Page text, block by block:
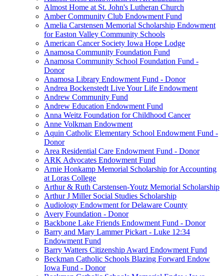
Almost Home at St. John's Lutheran Church
Amber Community Club Endowment Fund
Amelia Carstensen Memorial Scholarship Endowment
for Easton Valley Community Schools
American Cancer Society Iowa Hope Lodge
Anamosa Community Foundation Fund
Anamosa Community School Foundation Fund -
Donor
Anamosa Library Endowment Fund - Donor
Andrea Bockenstedt Live Your Life Endowment
Andrew Community Fund
Andrew Education Endowment Fund
Anna Weitz Foundation for Childhood Cancer
Anne Volkman Endowment
Aquin Catholic Elementary School Endowment Fund -
Donor
Area Residential Care Endowment Fund - Donor
ARK Advocates Endowment Fund
Arnie Honkamp Memorial Scholarship for Accounting
at Loras College
Arthur & Ruth Carstensen-Youtz Memorial Scholarship
Arthur J Miller Social Studies Scholarship
Audiology Endowment for Delaware County
Avery Foundation - Donor
Backbone Lake Friends Endowment Fund - Donor
Barry and Mary Lammer Pickart - Luke 12:34
Endowment Fund
Barry Watters Citizenship Award Endowment Fund
Beckman Catholic Schools Blazing Forward Endow
Iowa Fund - Donor